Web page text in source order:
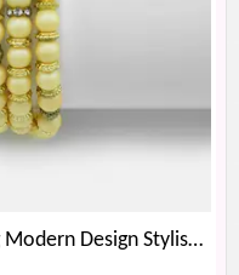
Awesome Looking Modern Design Stylish Brother Bracelet Rakhi